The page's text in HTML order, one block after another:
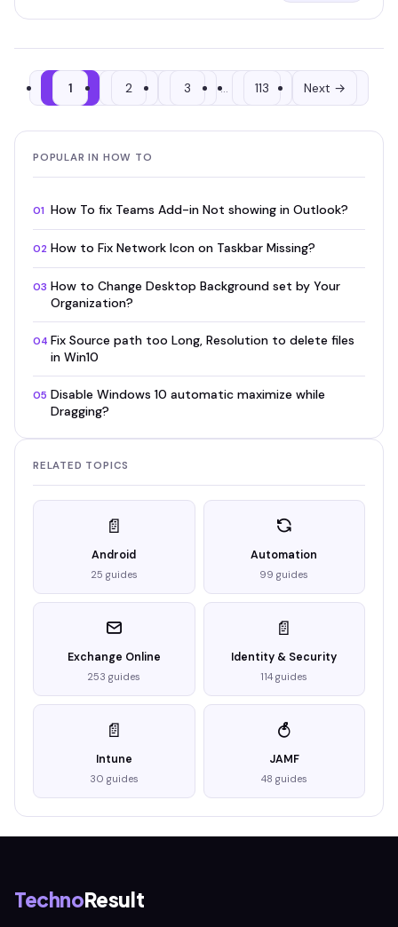
1 2 3 … 113 Next →
POPULAR IN HOW TO
01 How To fix Teams Add-in Not showing in Outlook?
02 How to Fix Network Icon on Taskbar Missing?
03 How to Change Desktop Background set by Your
Organization?
04 Fix Source path too Long, Resolution to delete files
in Win10
05 Disable Windows 10 automatic maximize while
Dragging?
RELATED TOPICS
📄
Android
25 guides
Automation
99 guides
Exchange Online
253 guides
📄
Identity & Security
114 guides
📄
Intune
30 guides
JAMF
48 guides
TechnoResult